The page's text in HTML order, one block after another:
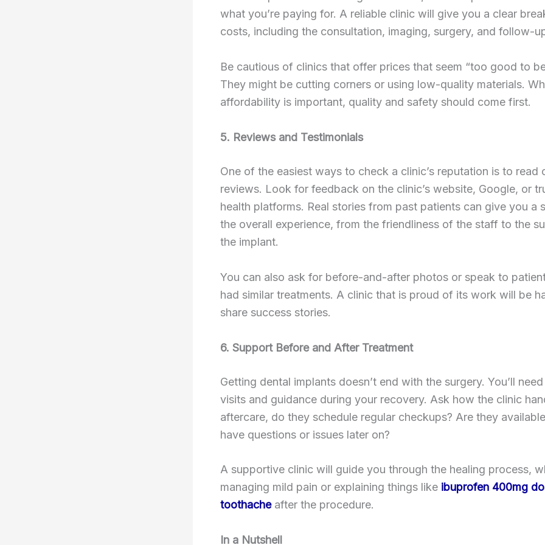
what you’re paying for. A reliable clinic will give you a clear
costs, including the consultation, imaging, surgery, and follow-
Be cautious of clinics that offer prices that seem “too good to
They might be cutting corners or using low-quality materials.
affordability is important, quality and safety should come first.
5. Reviews and Testimonials
One of the easiest ways to check a clinic’s reputation is to read
reviews. Look for feedback on the clinic’s website, Google, or
health platforms. Real stories from past patients can give you a
the overall experience, from the friendliness of the staff to the
the implant.
You can also ask for before-and-after photos or speak to
had similar treatments. A clinic that is proud of its work will be
share success stories.
6. Support Before and After Treatment
Getting dental implants doesn’t end with the surgery. You’ll
visits and guidance during your recovery. Ask how the clinic
aftercare, do they schedule regular checkups? Are they
have questions or issues later on?
A supportive clinic will guide you through the healing process,
managing mild pain or explaining things like ibuprofen 400mg
toothacheafter the procedure.
In a Nutshell